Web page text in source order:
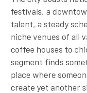
festivals, a
talent, a steady
niche venues of all
coffee houses to
segment finds
place where
create yet another